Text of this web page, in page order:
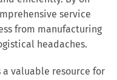
service
from manufacturing
headaches.
a valuable resource for